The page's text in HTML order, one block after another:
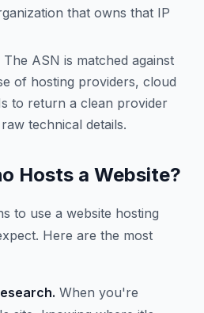
that owns that IP
The ASN is matched against
of hosting providers, cloud
to return a clean provider
technical details.
Hosts a Website?
to use a website hosting
Here are the most
When you're